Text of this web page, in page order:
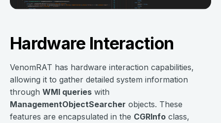
Hardware Interaction
VenomRAT has hardware interaction capabilities,
allowing it to gather detailed system information
through WMI queries with
ManagementObjectSearcher objects. These
features are encapsulated in the CGRInfo class,